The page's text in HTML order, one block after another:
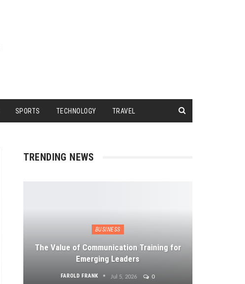
SPORTS TECHNOLOGY TRAVEL
TRENDING NEWS
BUSINESS
The Value of Communication Training for
Emerging Leaders
FAROLD FRANK Jul 5, 2026 0